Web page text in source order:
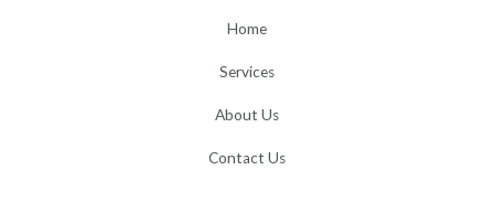
Home
Services
About Us
Contact Us